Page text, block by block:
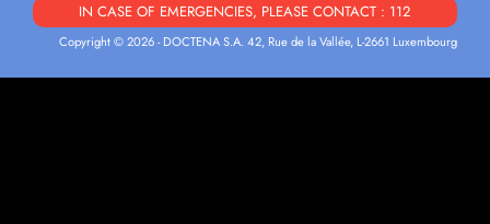
IN CASE OF EMERGENCIES, PLEASE CONTACT : 112
Copyright © 2026 - DOCTENA S.A. 42, Rue de la Vallée, L-2661 Luxembourg